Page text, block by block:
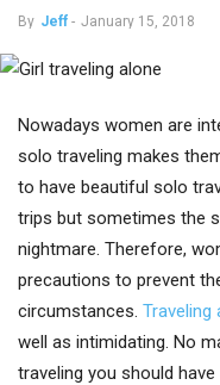
By Jeff - January 15, 2018
Nowadays women are
solo traveling makes
to have beautiful solo
trips but sometimes the
nightmare. Therefore,
precautions to prevent
circumstances. Traveling
well as intimidating. No
traveling you should